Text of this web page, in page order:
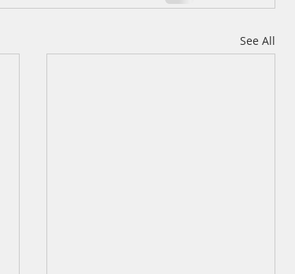
See All